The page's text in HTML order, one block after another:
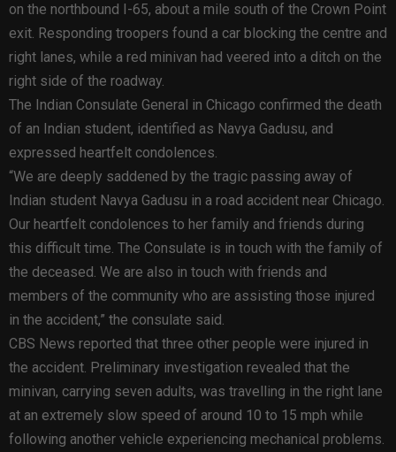
on the northbound I-65, about a mile south of the Crown Point
exit. Responding troopers found a car blocking the centre and
right lanes, while a red minivan had veered into a ditch on the
right side of the roadway.
The Indian Consulate General in Chicago confirmed the death
of an Indian student, identified as Navya Gadusu, and
expressed heartfelt condolences.
“We are deeply saddened by the tragic passing away of
Indian student Navya Gadusu in a road accident near Chicago.
Our heartfelt condolences to her family and friends during
this difficult time. The Consulate is in touch with the family of
the deceased. We are also in touch with friends and
members of the community who are assisting those injured
in the accident,” the consulate said.
CBS News reported that three other people were injured in
the accident. Preliminary investigation revealed that the
minivan, carrying seven adults, was travelling in the right lane
at an extremely slow speed of around 10 to 15 mph while
following another vehicle experiencing mechanical problems.